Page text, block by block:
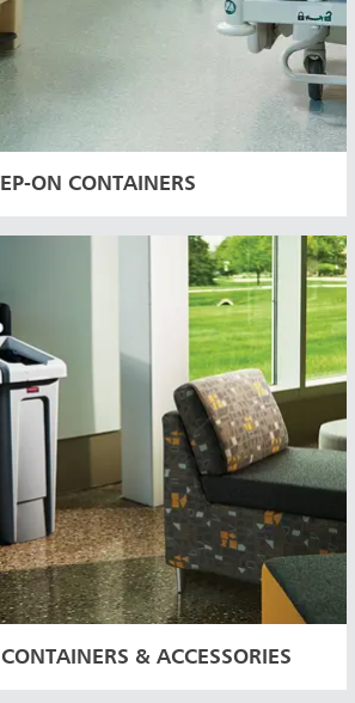
ON CONTAINERS
& ACCESSORIES